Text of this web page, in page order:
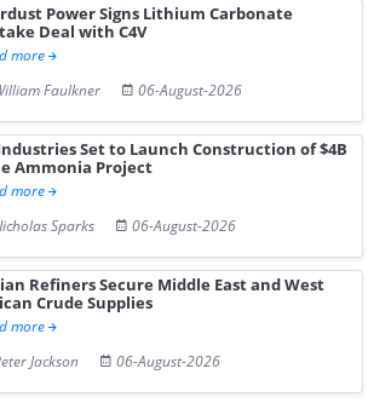
Power Signs Lithium Carbonate
Deal with C4V
more
Faulkner
06-August-2026
Set to Launch Construction of $4B
Ammonia Project
more
Sparks
06-August-2026
Refiners Secure Middle East and West
Crude Supplies
more
Jackson
06-August-2026